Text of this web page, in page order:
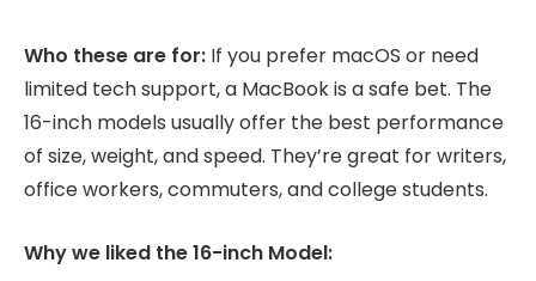
Who these are for: If you prefer macOS or need
limited tech support, a MacBook is a safe bet. The
16-inch models usually offer the best performance
of size, weight, and speed. They’re great for writers,
office workers, commuters, and college students.
Why we liked the 16-inch Model: